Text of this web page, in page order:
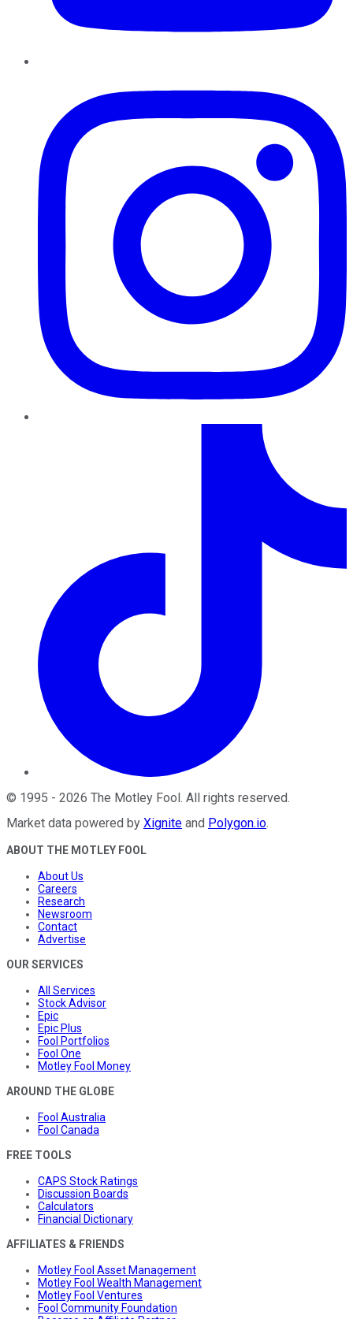
© 1995 - 2026 The Motley Fool . All rights reserved.
Market data powered by Xignite and Polygon.io.
ABOUT THE MOTLEY FOOL
About Us
Careers
Research
Newsroom
Contact
Advertise
OUR SERVICES
All Services
Stock Advisor
Epic
Epic Plus
Fool Portfolios
Fool One
Motley Fool Money
AROUND THE GLOBE
Fool Australia
Fool Canada
FREE TOOLS
CAPS Stock Ratings
Discussion Boards
Calculators
Financial Dictionary
AFFILIATES & FRIENDS
Motley Fool Asset Management
Motley Fool Wealth Management
Motley Fool Ventures
Fool Community Foundation